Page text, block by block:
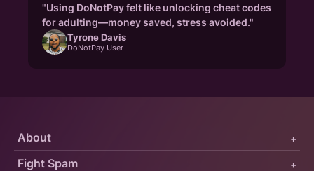
"Using DoNotPay felt like unlocking cheat codes
for adulting—money saved, stress avoided."
Tyrone Davis
DoNotPay User
Fight Spam +
About +